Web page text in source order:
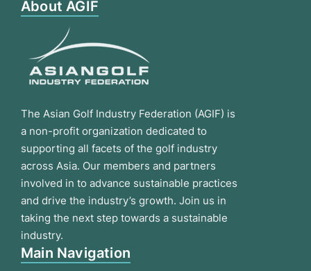
About AGIF
The Asian Golf Industry Federation (AGIF) is
a non-profit organization dedicated to
supporting all facets of the golf industry
across Asia. Our members and partners
involved in to advance sustainable practices
and drive the industry’s growth. Join us in
taking the next step towards a sustainable
industry.
Main Navigation